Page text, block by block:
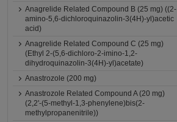
Anagrelide Related Compound B (25 mg) ((2-
amino-5,6-dichloroquinazolin-3(4H)-yl)acetic
acid)
Anagrelide Related Compound C (25 mg)
(Ethyl 2-(5,6-dichloro-2-imino-1,2-
dihydroquinazolin-3(4H)-yl)acetate)
Anastrozole (200 mg)
Anastrozole Related Compound A (20 mg)
(2,2'-(5-methyl-1,3-phenylene)bis(2-
methylpropanenitrile))